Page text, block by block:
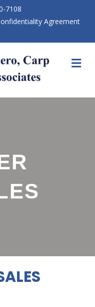
7108
Agreement
M
E